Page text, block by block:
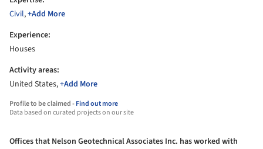
Civil,+Add More
Experience:
Houses
Activity areas:
United States,+Add More
Profile to be claimed -Find out more
Data based on curated projects on our site
Offices that Nelson Geotechnical Associates Inc. has worked with